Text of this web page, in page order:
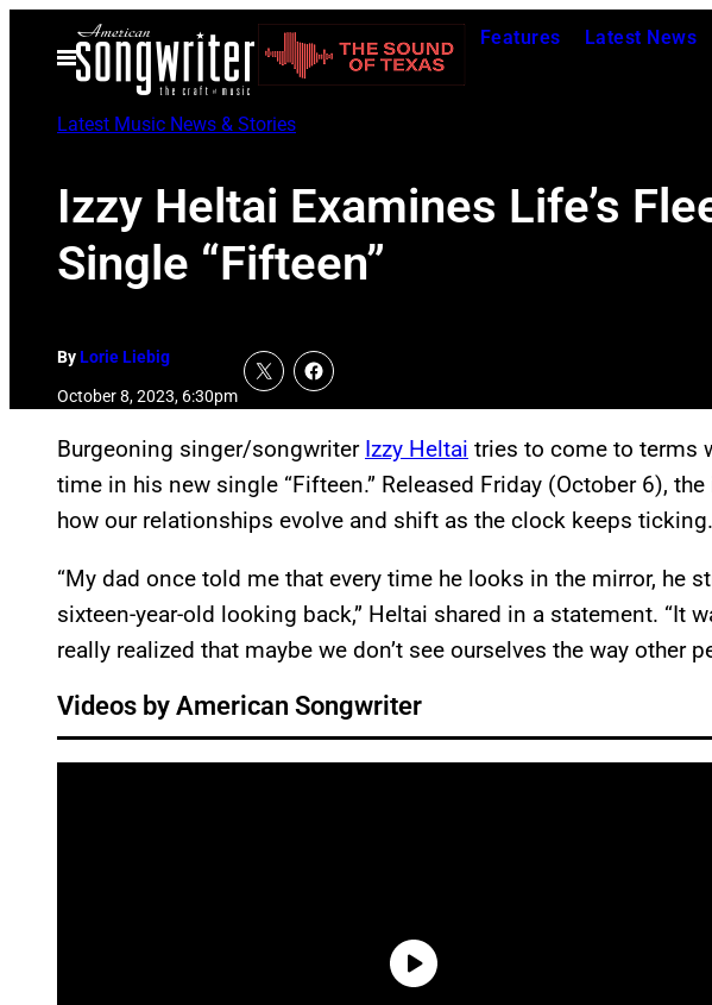
Open
Menu
Features Latest News
Latest Music News & Stories
Izzy Heltai Examines Life’s
Single “Fifteen”
ByLorie Liebig
October 8, 2023, 6:30pm
Burgeoning singer/songwriter Izzy Heltai tries to come to terms
time in his new single “Fifteen.” Released Friday (October 6),
how our relationships evolve and shift as the clock keeps ticking.
“My dad once told me that every time he looks in the mirror, he
sixteen-year-old looking back,” Heltai shared in a statement. “It
really realized that maybe we don’t see ourselves the way other
Videos by American Songwriter